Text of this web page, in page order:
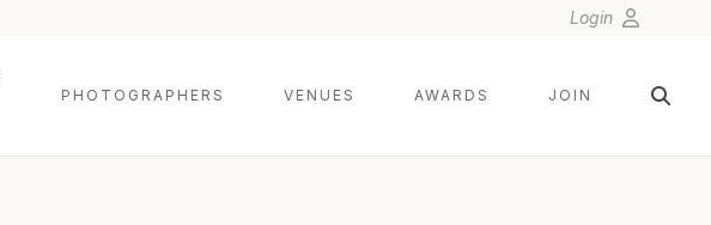
Login
PHOTOGRAPHERS VENUES AWARDS JOIN